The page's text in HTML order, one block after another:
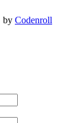
by Codenroll